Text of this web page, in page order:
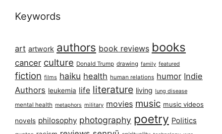
Keywords
art artwork authors book reviews books
cancer culture Donald Trump drawing family featured
fiction films haiku health human relations humor Indie
Authors leukemia life literature living lung disease
mental health metaphors military movies music music videos
novels philosophy photography poetry Politics